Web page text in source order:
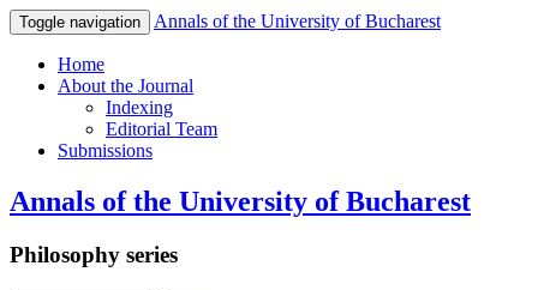
Toggle navigation Annals of the University of Bucharest
Home
About the Journal
Indexing
Editorial Team
Submissions
Annals of the University of Bucharest
Philosophy series